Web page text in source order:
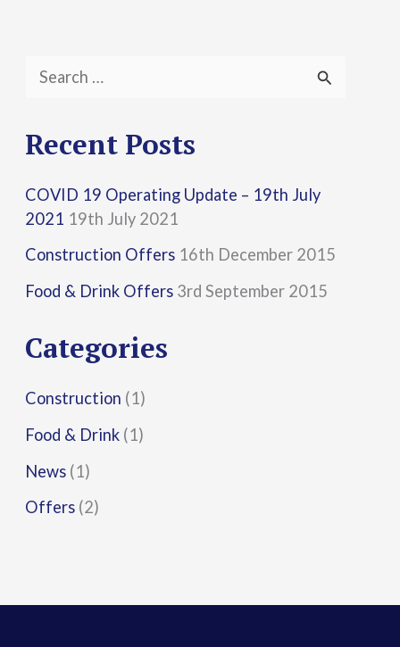
a
c
h
f
o
:
Recent Posts
COVID 19 Operating Update – 19th July
2021 19th July 2021
Construction Offers 16th December 2015
Food & Drink Offers 3rd September 2015
Categories
Construction (1)
Food & Drink (1)
News (1)
Offers (2)